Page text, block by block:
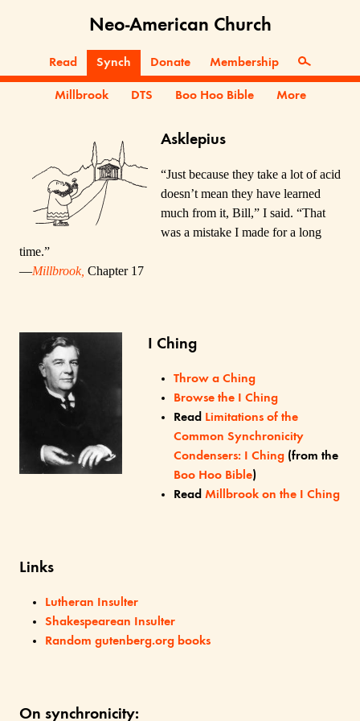
Neo-American Church
Read Synch Donate Membership
Millbrook DTS Boo Hoo Bible More
On synchronicity:
Asklepius
“Just because they take a lot of acid
doesn’t mean they have learned
much from it, Bill,” I said. “That
was a mistake I made for a long
time.”
—Millbrook, Chapter 17
I Ching
Throw a Ching
Browse the I Ching
Read Limitations of the
Common Synchronicity
Condensers: I Ching (from the
Boo Hoo Bible)
Read Millbrook on the I Ching
Links
Lutheran Insulter
Shakespearean Insulter
Random gutenberg.org books